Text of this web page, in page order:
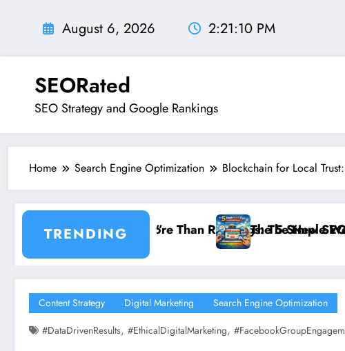
August 6, 2026 2:21:12 PM
SEORated
SEO Strategy and Google Rankings
Home Search Engine Optimization Blockchain for Local
TRENDING
The New SEO Rules for Small Businesses
The 5 Simple Website Fixes That Instantly Boost Small
Content Strategy Digital Marketing
Search Engine Optimization
#DataDrivenResults, #EthicalDigitalMarketing,